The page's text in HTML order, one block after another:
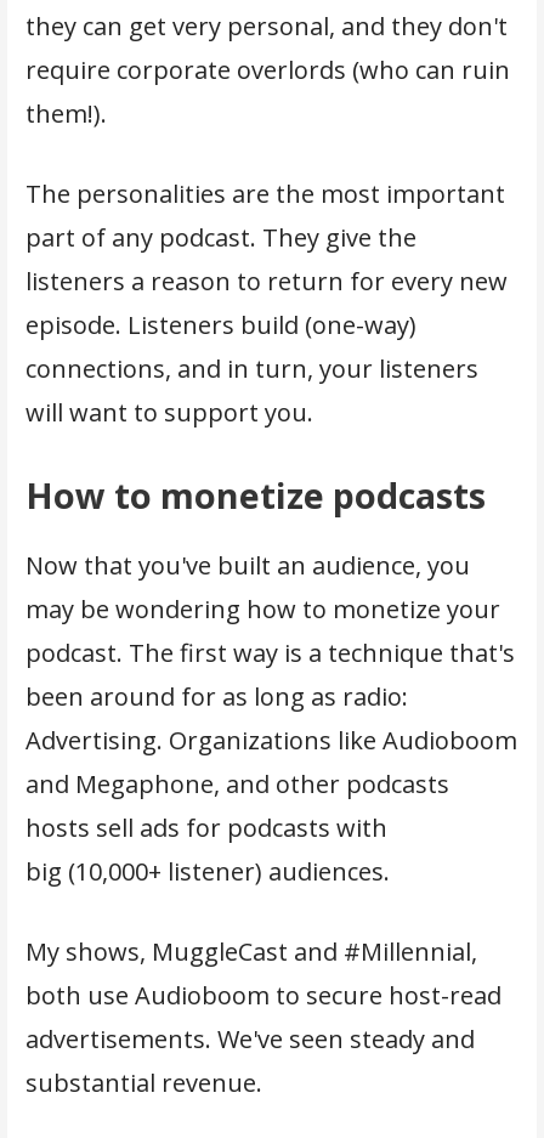
they can get very personal, and they don't
require corporate overlords (who can ruin
them!).
The personalities are the most important
part of any podcast. They give the
listeners a reason to return for every new
episode. Listeners build (one-way)
connections, and in turn, your listeners
will want to support you.
How to monetize podcasts
Now that you've built an audience, you
may be wondering how to monetize your
podcast. The first way is a technique that's
been around for as long as radio:
Advertising. Organizations like Audioboom
and Megaphone, and other podcasts
hosts sell ads for podcasts with
big (10,000+ listener) audiences.
My shows, MuggleCast and #Millennial,
both use Audioboom to secure host-read
advertisements. We've seen steady and
substantial revenue.